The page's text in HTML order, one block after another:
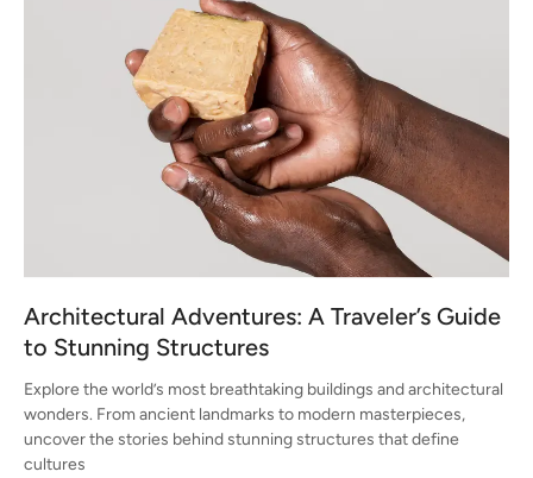
Architectural Adventures: A Traveler’s Guide
to Stunning Structures
Explore the world’s most breathtaking buildings and architectural
wonders. From ancient landmarks to modern masterpieces,
uncover the stories behind stunning structures that define
cultures